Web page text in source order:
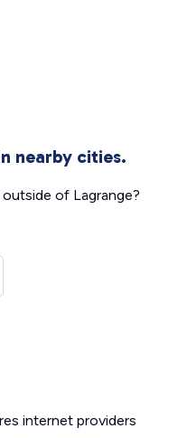
nearby cities.
of Lagrange?
internet providers